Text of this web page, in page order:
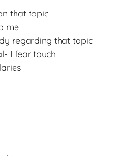
that topic
me
regarding that topic
I fear touch